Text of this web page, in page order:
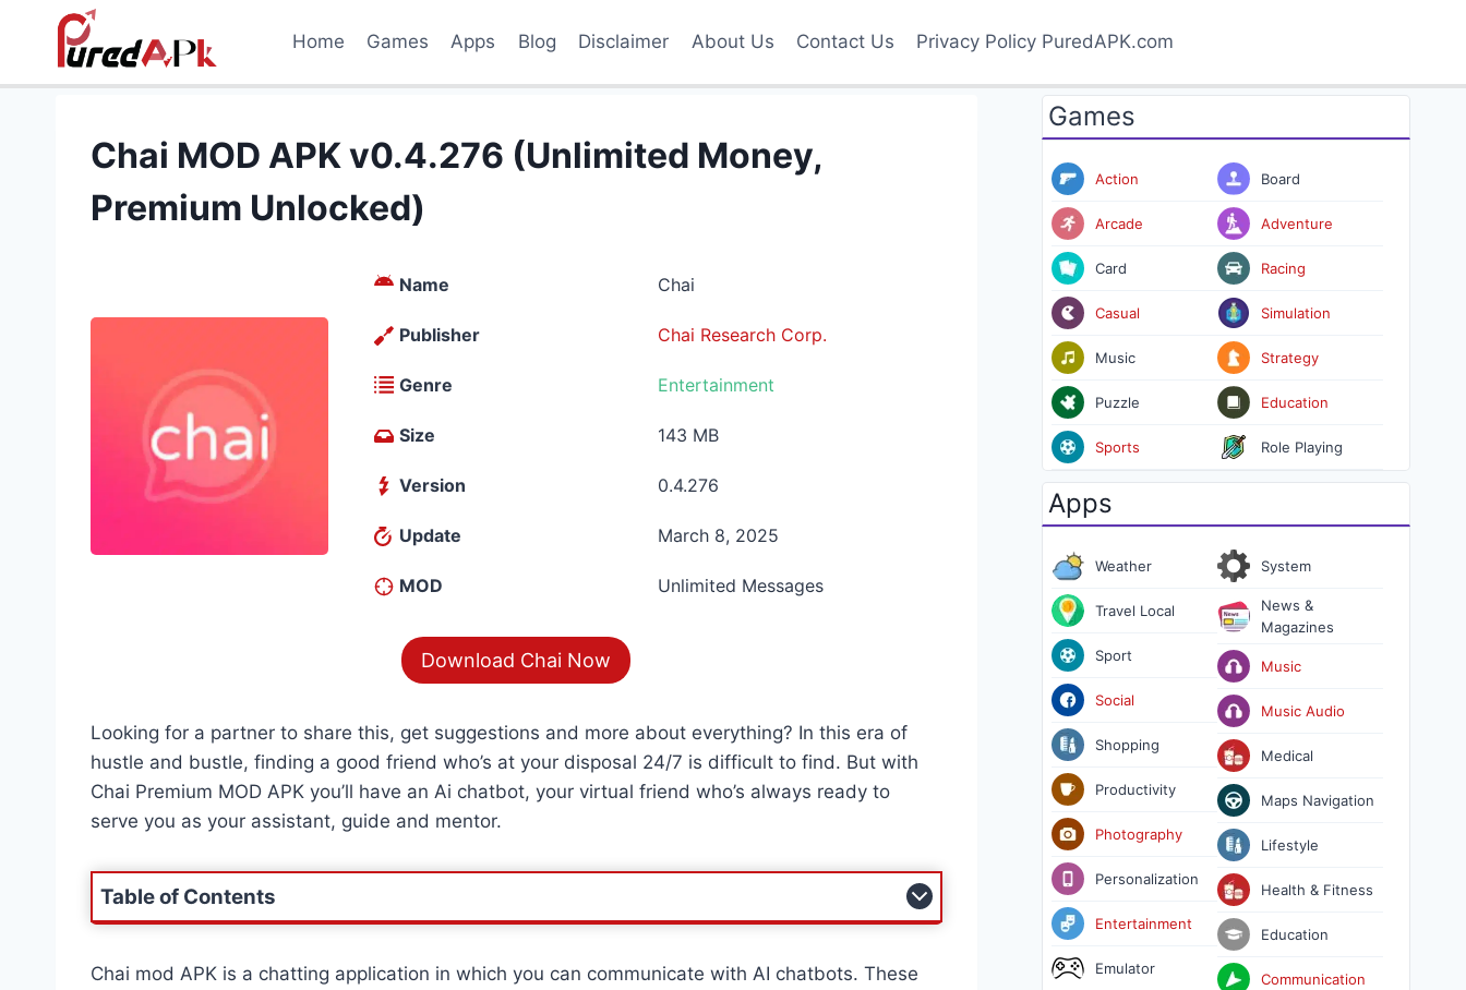
content
Home Games Apps Blog Disclaimer About Us Contact Us Privacy Policy PuredAPK.com
Chai MOD APK v0.4.276 (Unlimited Money,
Premium Unlocked)
Name Chai
Publisher Chai Research Corp.
Genre Entertainment
Size 143 MB
Version 0.4.276
Update March 8, 2025
MOD Unlimited Messages
Download Chai Now
Looking for a partner to share this, get suggestions and more about everything? In this era of
hustle and bustle, finding a good friend who’s at your disposal 24/7 is difficult to find. But with
Chai Premium MOD APK you’ll have an Ai chatbot, your virtual friend who’s always ready to
serve you as your assistant, guide and mentor.
Table of Contents
Chai mod APK is a chatting application in which you can communicate with AI chatbots. These
Games
Action
Arcade
Card
Casual
Music
Puzzle
Sports
Board
Adventure
Racing
Simulation
Strategy
Education
Role Playing
Apps
Weather
Travel Local
Sport
Social
Shopping
Productivity
Photography
Personalization
Entertainment
Emulator
System
News &
Magazines
Music
Music Audio
Medical
Maps Navigation
Lifestyle
Health & Fitness
Education
Communication